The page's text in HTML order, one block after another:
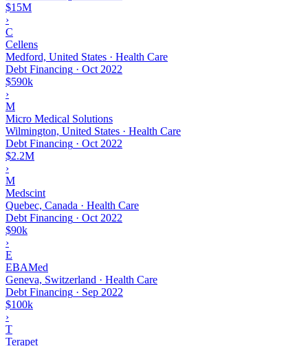
$15M
›
C
Cellens
Medford, United States · Health Care
Debt Financing · Oct 2022
$590k
›
M
Micro Medical Solutions
Wilmington, United States · Health Care
Debt Financing · Oct 2022
$2.2M
›
M
Medscint
Quebec, Canada · Health Care
Debt Financing · Oct 2022
$90k
›
E
EBAMed
Geneva, Switzerland · Health Care
Debt Financing · Sep 2022
$100k
›
T
Terapet